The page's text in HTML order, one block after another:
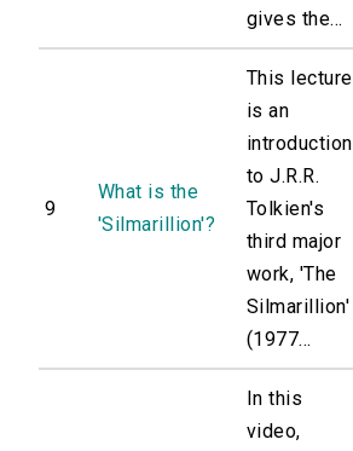
gives the...
9
What is the
'Silmarillion'?
This lecture
is an
introduction
to J.R.R.
Tolkien's
third major
work, 'The
Silmarillion'
(1977...
In this
video,